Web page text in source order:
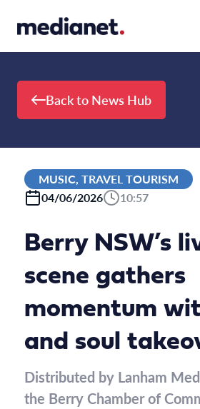
Back to News Hub
MUSIC, TRAVEL TOURISM
04/06/2026
10:57
Berry NSW’s
scene gathers
momentum
and soul
Distributed by Lanham
the Berry Chamber of